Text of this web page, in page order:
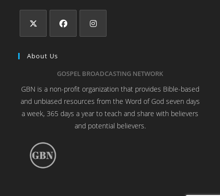
About Us
GOSPEL BROADCASTING NETWORK
GBN is a non-profit organization that provides Bible-based
and unbiased resources from the Word of God seven days
a week, 365 days a year to teach and share with believers
and potential believers.